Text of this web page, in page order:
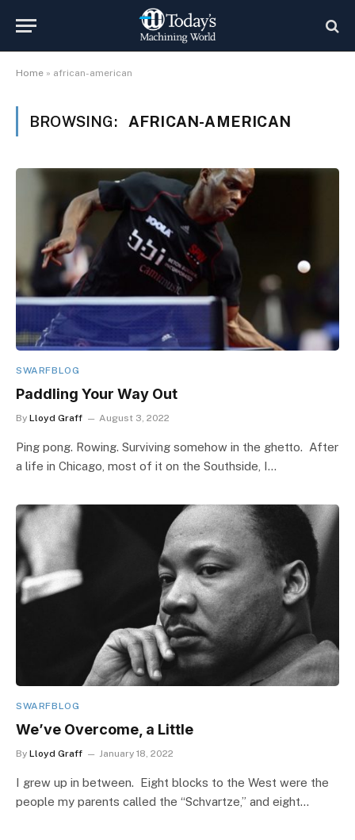
Home » african-american
BROWSING: AFRICAN-AMERICAN
SWARFBLOG
Paddling Your Way Out
By Lloyd Graff August 3, 2022
Ping pong. Rowing. Surviving somehow in the ghetto. After
a life in Chicago, most of it on the Southside, I…
SWARFBLOG
We’ve Overcome, a Little
By Lloyd Graff January 18, 2022
I grew up in between. Eight blocks to the West were the
people my parents called the “Schvartze,” and eight…